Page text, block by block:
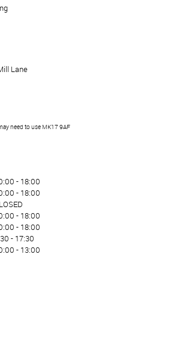
Lane
need to use MK17 9AF
- 18:00
- 18:00
- 18:00
- 18:00
- 17:30
- 13:00